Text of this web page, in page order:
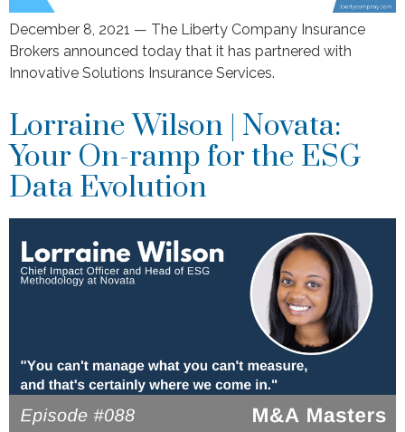
December 8, 2021 — The Liberty Company Insurance
Brokers announced today that it has partnered with
Innovative Solutions Insurance Services.
Lorraine Wilson | Novata:
Your On-ramp for the ESG
Data Evolution